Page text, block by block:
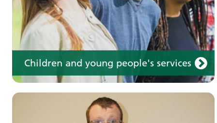
Children and young people's services
Make an appointment